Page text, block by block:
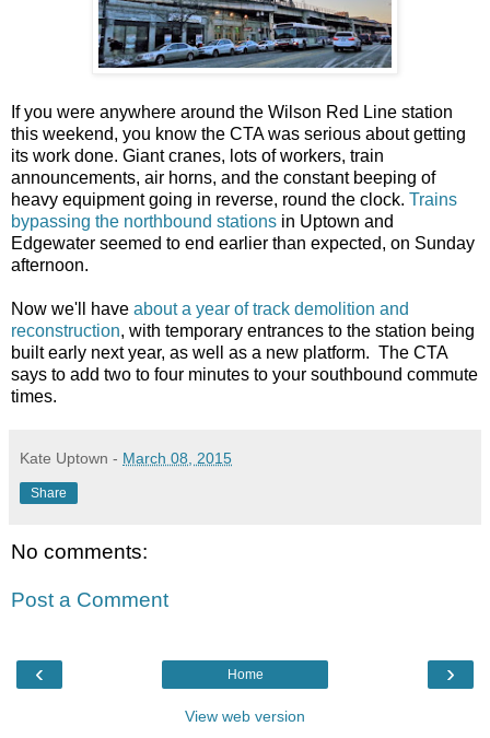
If you were anywhere around the Wilson Red Line station
this weekend, you know the CTA was serious about getting
its work done. Giant cranes, lots of workers, train
announcements, air horns, and the constant beeping of
heavy equipment going in reverse, round the clock. Trains
bypassing the northbound stations in Uptown and
Edgewater seemed to end earlier than expected, on Sunday
afternoon.
Now we'll have about a year of track demolition and
reconstruction, with temporary entrances to the station being
built early next year, as well as a new platform. The CTA
says to add two to four minutes to your southbound commute
times.
Kate Uptown - March 08, 2015
Share
No comments:
Post a Comment
‹ ›
Home
View web version